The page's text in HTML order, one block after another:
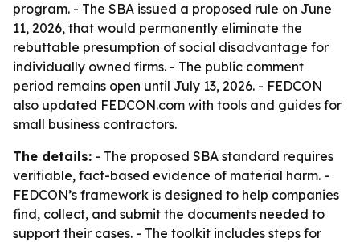
program. - The SBA issued a proposed rule on June
11, 2026, that would permanently eliminate the
rebuttable presumption of social disadvantage for
individually owned firms. - The public comment
period remains open until July 13, 2026. - FEDCON
also updated FEDCON.com with tools and guides for
small business contractors.
The details: - The proposed SBA standard requires
verifiable, fact-based evidence of material harm. -
FEDCON’s framework is designed to help companies
find, collect, and submit the documents needed to
support their cases. - The toolkit includes steps for